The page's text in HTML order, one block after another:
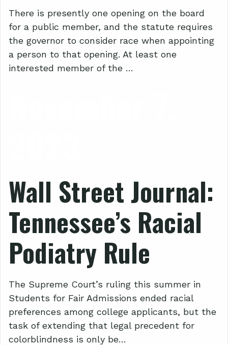
There is presently one opening on the board
for a public member, and the statute requires
the governor to consider race when appointing
a person to that opening. At least one
interested member of the …
Wall Street Journal:
Tennessee’s Racial
Podiatry Rule
The Supreme Court’s ruling this summer in
Students for Fair Admissions ended racial
preferences among college applicants, but the
task of extending that legal precedent for
colorblindness is only be…